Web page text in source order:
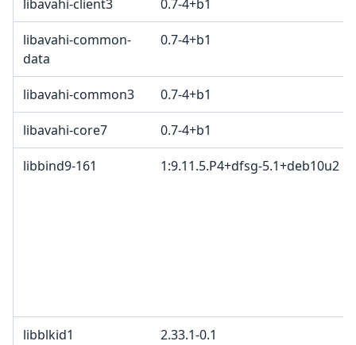
libavahi-client3 0.7-4+b1
libavahi-common-
data
0.7-4+b1
libavahi-common3 0.7-4+b1
libavahi-core7 0.7-4+b1
libbind9-161 1:9.11.5.P4+dfsg-5.1+deb10u2
libblkid1 2.33.1-0.1